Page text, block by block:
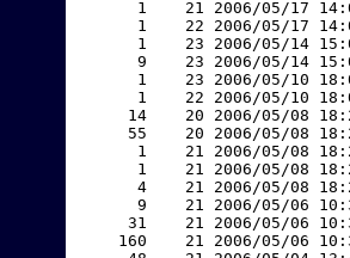
1    21 2006/05/17
1    22 2006/05/17
1    23 2006/05/14
9    23 2006/05/14
1    23 2006/05/10
1    22 2006/05/10
14    20 2006/05/08
55    20 2006/05/08
1    21 2006/05/08
1    21 2006/05/08
4    21 2006/05/08
9    21 2006/05/06
31    21 2006/05/06
160    21 2006/05/06